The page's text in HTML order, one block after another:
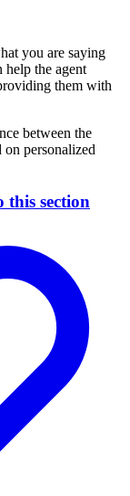
you are saying
the agent
them with
between the
personalized
this section